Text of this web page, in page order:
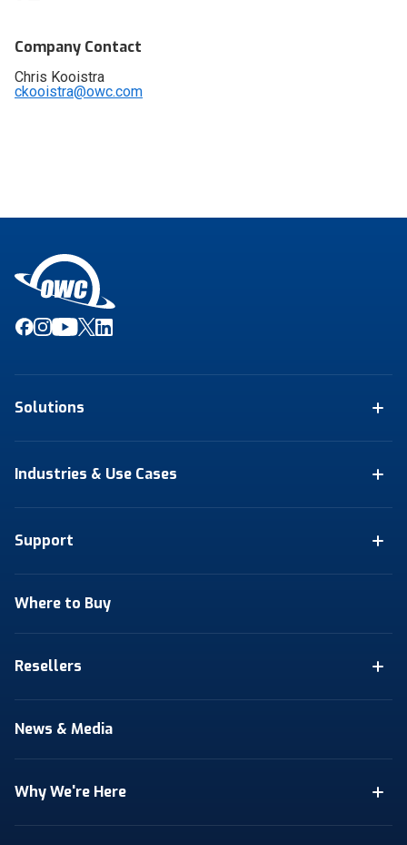
Company Contact
Chris Kooistra
ckooistra@owc.com
Solutions
Industries & Use Cases
Support
Where to Buy
Resellers
News & Media
Why We're Here